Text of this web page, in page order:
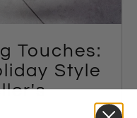
Touches:
Style